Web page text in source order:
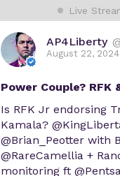
Live
AP4Liberty
August 22, 2024
Power Couple? RFK
Is RFK Jr endorsing
Kamala?
@Brian_Peotter with
@RareCamellia +
monitoring ft